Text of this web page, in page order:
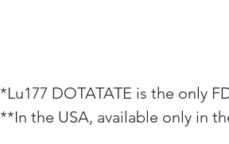
*Lu177 DOTATATE is the only
**In the USA, available only in